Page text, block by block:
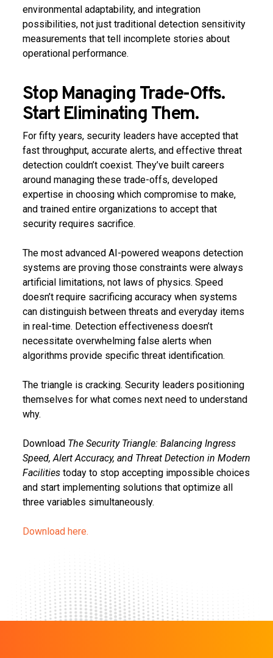
environmental adaptability, and integration
possibilities, not just traditional detection sensitivity
measurements that tell incomplete stories about
operational performance.
Stop Managing Trade-Offs.
Start Eliminating Them.
For fifty years, security leaders have accepted that
fast throughput, accurate alerts, and effective threat
detection couldn’t coexist. They’ve built careers
around managing these trade-offs, developed
expertise in choosing which compromise to make,
and trained entire organizations to accept that
security requires sacrifice.
The most advanced AI-powered weapons detection
systems are proving those constraints were always
artificial limitations, not laws of physics. Speed
doesn’t require sacrificing accuracy when systems
can distinguish between threats and everyday items
in real-time. Detection effectiveness doesn’t
necessitate overwhelming false alerts when
algorithms provide specific threat identification.
The triangle is cracking. Security leaders positioning
themselves for what comes next need to understand
why.
Download The Security Triangle: Balancing Ingress
Speed, Alert Accuracy, and Threat Detection in Modern
Facilitiestoday to stop accepting impossible choices
and start implementing solutions that optimize all
three variables simultaneously.
Download here.